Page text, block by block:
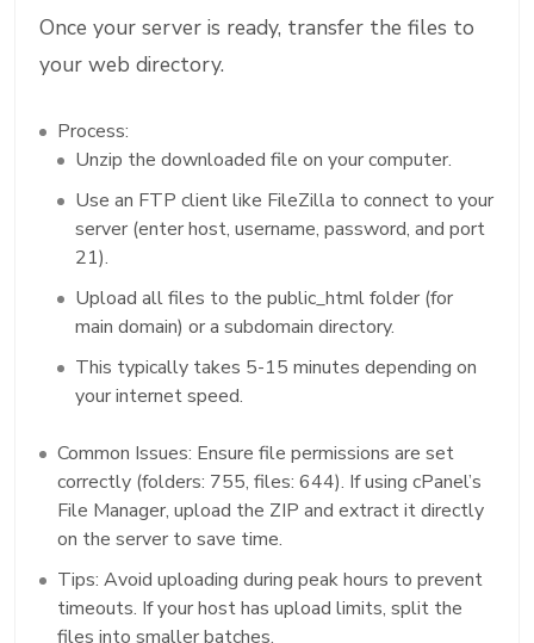
Once your server is ready, transfer the files to
your web directory.
Process:
Unzip the downloaded file on your computer.
Use an FTP client like FileZilla to connect to your
server (enter host, username, password, and port
21).
Upload all files to the public_html folder (for
main domain) or a subdomain directory.
This typically takes 5-15 minutes depending on
your internet speed.
Common Issues: Ensure file permissions are set
correctly (folders: 755, files: 644). If using cPanel’s
File Manager, upload the ZIP and extract it directly
on the server to save time.
Tips: Avoid uploading during peak hours to prevent
timeouts. If your host has upload limits, split the
files into smaller batches.